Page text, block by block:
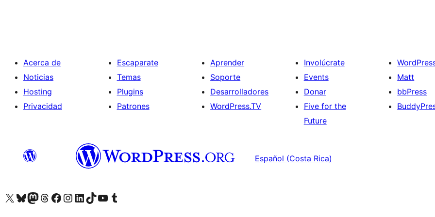
Acerca de
Noticias
Hosting
Privacidad
Escaparate
Temas
Plugins
Patrones
Aprender
Soporte
Desarrolladores
WordPress.TV
Involúcrate
Events
Donar
Five for the
Future
Matt
bbPress
Español (Costa Rica)
Visit our X (formerly Twitter) account
Visit our Bluesky account
Visita nuestra cuenta de Twitter
Visit our Threads account
Visita nuestra página de Facebook
Visite nuestra cuenta de Instagram
Visit our LinkedIn account
Visit our TikTok account
Visit our YouTube channel
Visit our Tumblr account